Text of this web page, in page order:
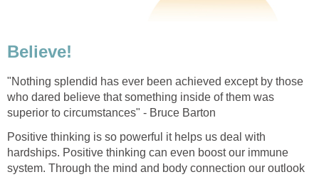
Believe!
"Nothing splendid has ever been achieved except by those
who dared believe that something inside of them was
superior to circumstances" - Bruce Barton
Positive thinking is so powerful it helps us deal with
hardships. Positive thinking can even boost our immune
system. Through the mind and body connection our outlook